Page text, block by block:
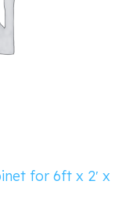
for 6ft x 2′ x